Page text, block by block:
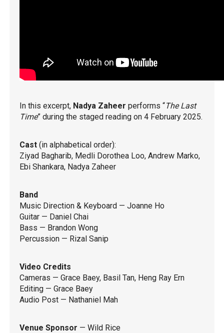
In this excerpt, Nadya Zaheer performs “The Last
Time” during the staged reading on 4 February 2025.
Cast (in alphabetical order):
Ziyad Bagharib, Medli Dorothea Loo, Andrew Marko,
Ebi Shankara, Nadya Zaheer
Band
Music Direction & Keyboard — Joanne Ho
Guitar — Daniel Chai
Bass — Brandon Wong
Percussion — Rizal Sanip
Video Credits
Cameras — Grace Baey, Basil Tan, Heng Ray Ern
Editing — Grace Baey
Audio Post — Nathaniel Mah
Venue Sponsor — Wild Rice